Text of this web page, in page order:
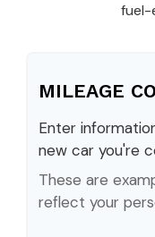
fuel-
MILEAGE
Enter
new car you're
These are
reflect your